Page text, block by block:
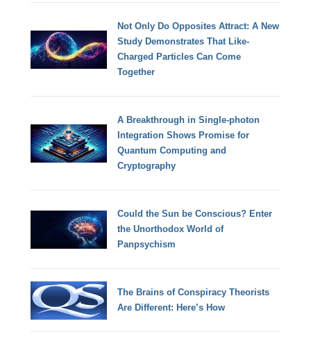
Not Only Do Opposites Attract: A New
Study Demonstrates That Like-
Charged Particles Can Come
Together
A Breakthrough in Single-photon
Integration Shows Promise for
Quantum Computing and
Cryptography
Could the Sun be Conscious? Enter
the Unorthodox World of
Panpsychism
The Brains of Conspiracy Theorists
Are Different: Here’s How